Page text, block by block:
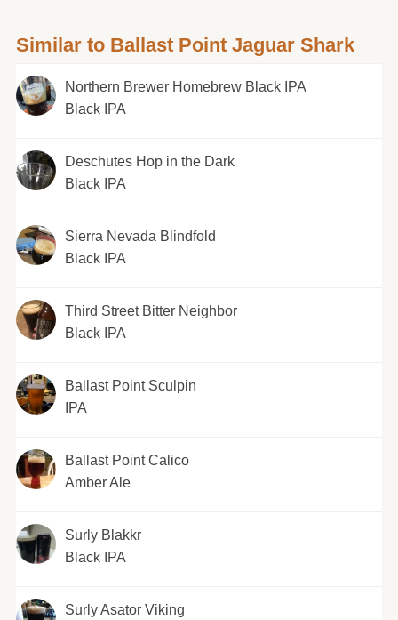
Similar to Ballast Point Jaguar Shark
Northern Brewer Homebrew Black IPA
Black IPA
Deschutes Hop in the Dark
Black IPA
Sierra Nevada Blindfold
Black IPA
Third Street Bitter Neighbor
Black IPA
Ballast Point Sculpin
IPA
Ballast Point Calico
Amber Ale
Surly Blakkr
Black IPA
Surly Asator Viking